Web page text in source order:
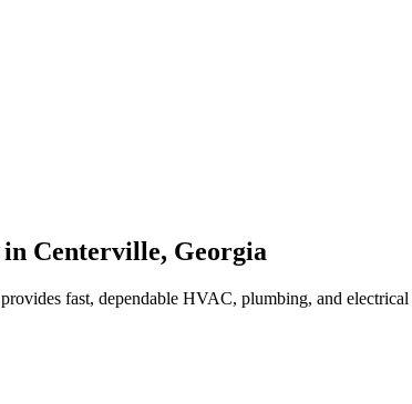
in Centerville, Georgia
provides fast, dependable HVAC, plumbing, and